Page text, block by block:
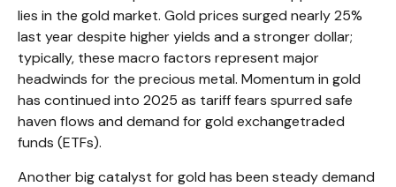
lies in the gold market. Gold prices surged nearly 25%
last year despite higher yields and a stronger dollar;
typically, these macro factors represent major
headwinds for the precious metal. Momentum in gold
has continued into 2025 as tariff fears spurred safe
haven flows and demand for gold exchangetraded
funds (ETFs).
Another big catalyst for gold has been steady demand